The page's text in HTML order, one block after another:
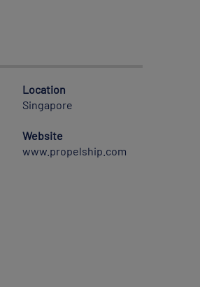
Location
Singapore
Website
www.propelship.com